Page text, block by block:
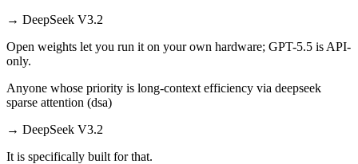
→ DeepSeek V3.2
Open weights let you run it on your own hardware; GPT-5.5 is API-
only.
Anyone whose priority is long-context efficiency via deepseek
sparse attention (dsa)
→ DeepSeek V3.2
It is specifically built for that.